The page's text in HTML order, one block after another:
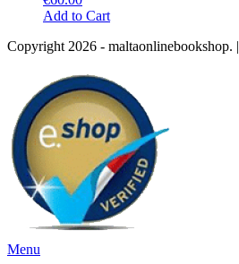
Add to CartThis
has
variants.
The
options
may
be
chosen
on
the
product
page
Copyright 2026 - maltaonlinebookshop. |
Menu